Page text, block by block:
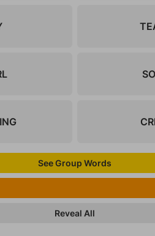
See Group Words
Reveal All